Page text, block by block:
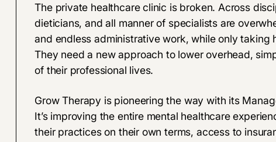
The private healthcare clinic is broken. Across
dieticians, and all manner of specialists are
and endless administrative work, while only taking
They need a new approach to lower overhead,
of their professional lives.
Grow Therapy is pioneering the way with its
It’s improving the entire mental healthcare
their practices on their own terms, access to